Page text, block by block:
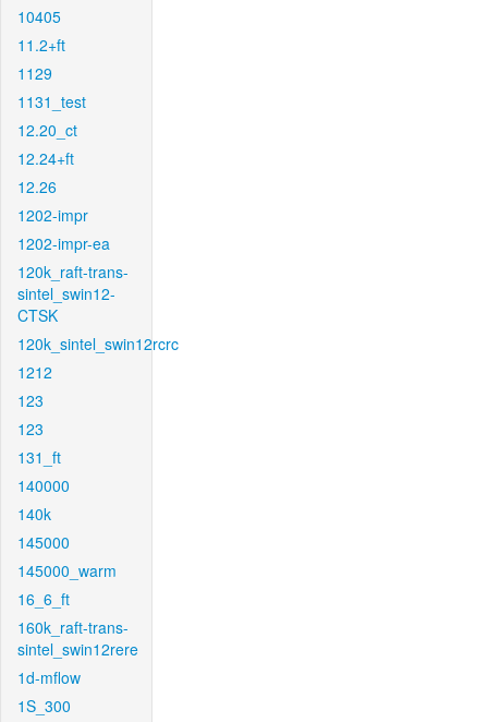
10405
11.2+ft
1129
1131_test
12.20_ct
12.24+ft
12.26
1202-impr
1202-impr-ea
120k_raft-trans-
sintel_swin12-
CTSK
120k_sintel_swin12rcrc
1212
123
123
131_ft
140000
140k
145000
145000_warm
16_6_ft
160k_raft-trans-
sintel_swin12rere
1d-mflow
1S_300